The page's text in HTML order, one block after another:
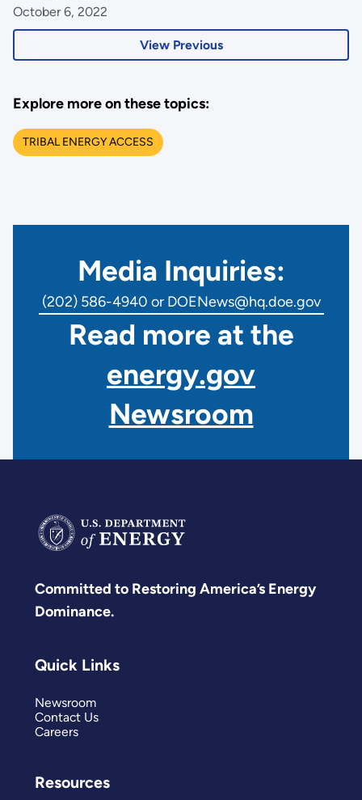
View Previous
October 6, 2022
Explore more on these topics:
TRIBAL ENERGY ACCESS
Media Inquiries:
(202) 586-4940 or DOENews@hq.doe.gov
Read more at the
energy.gov
Newsroom
Committed to Restoring America’s Energy
Dominance.
Quick Links
Newsroom
Contact Us
Careers
Resources